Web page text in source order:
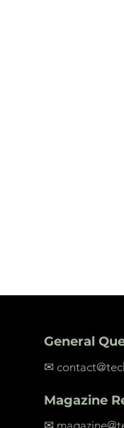
General
✉
Magazine
✉